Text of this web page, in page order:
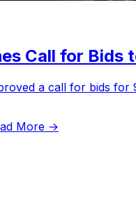
Call for
a call for bids
More →